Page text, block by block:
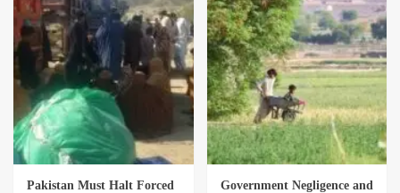
Pakistan Must Halt Forced
Government Negligence and